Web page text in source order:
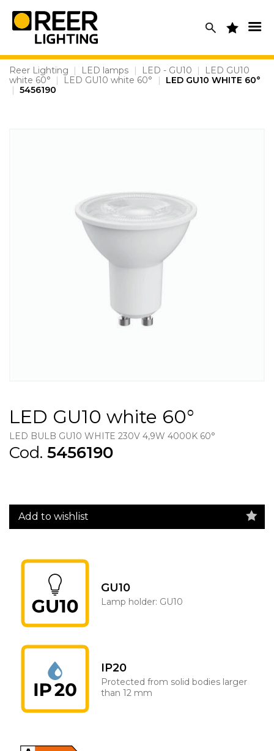
content
Reer Lighting | LED lamps | LED - GU10 |
LED GU10
white 60°
| LED GU10 white 60° |
LED GU10 WHITE 60°
| 5456190
LED GU10 white 60°
LED BULB GU10 WHITE 230V 4,9W 4000K 60°
Cod. 5456190
Add to wishlist
GU10
Lamp holder: GU10
IP20
Protected from solid bodies larger
than 12 mm